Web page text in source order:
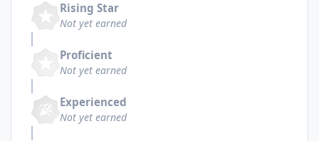
Rising Star
Not yet earned
Proficient
Not yet earned
Experienced
Not yet earned